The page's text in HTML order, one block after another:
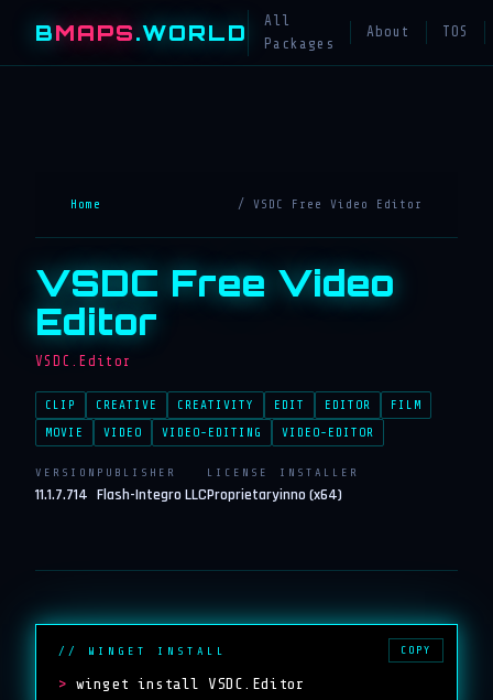
BMAPS.WORLD
All
Packages
About TOS
Home / VSDC Free Video Editor
VSDC Free Video
Editor
VSDC.Editor
CLIP CREATIVE CREATIVITY EDIT EDITOR
FILM
MOVIE
VIDEO VIDEO-EDITING VIDEO-EDITOR
VERSION
11.1.7.714
PUBLISHER
Flash-Integro LLC
LICENSE
Proprietary
INSTALLER
inno (x64)
// WINGET INSTALL
> winget install VSDC.Editor
COPY